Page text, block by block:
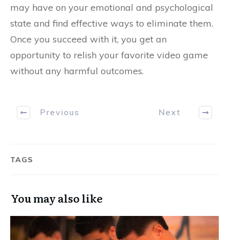
may have on your emotional and psychological
state and find effective ways to eliminate them.
Once you succeed with it, you get an
opportunity to relish your favorite video game
without any harmful outcomes.
Previous Next
TAGS
You may also like